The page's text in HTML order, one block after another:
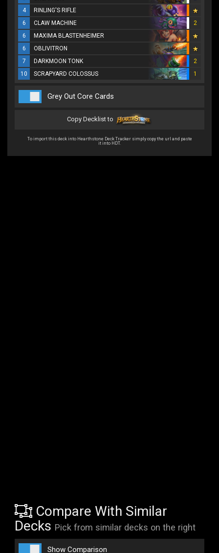
4
RINLING'S RIFLE
6
CLAW MACHINE
2
6
MAXIMA BLASTENHEIMER
6
OBLIVITRON
7
DARKMOON TONK
2
10
SCRAPYARD COLOSSUS 1
Grey Out Core Cards
Copy Decklist to
To import this deck into Hearthstone Deck Tracker simply copy the url and paste
it into HDT.
Compare With Similar
Decks Pick from similar decks on the right
Show Comparison